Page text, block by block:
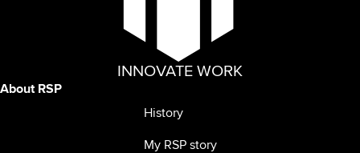
INNOVATE WORK
About RSP
History
My RSP story